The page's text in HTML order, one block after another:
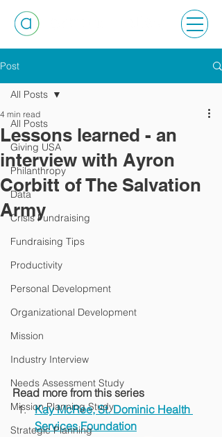
Post
All Posts
Giving USA
Philanthropy
Data
Crisis Fundraising
Fundraising Tips
Productivity
Personal Development
Organizational Development
Mission
Industry Interview
Needs Assessment Study
Mission Planning Study
Strategic Planning
All Posts
Lessons learned - an
interview with Ayron
Corbitt of The Salvation
Army
4 min read
Read more from this series
Kay McRee, St. Dominic Health
Services Foundation